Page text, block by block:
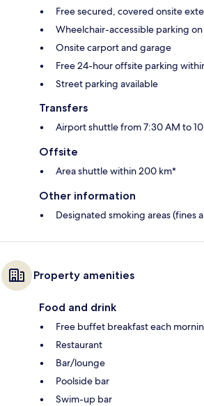
Free secured, covered onsite
Wheelchair-accessible parking
Onsite carport and garage
Free 24-hour offsite parking
Street parking available
Transfers
Airport shuttle from 7:30 AM to
Offsite
Area shuttle within 200 km*
Other information
Designated smoking areas (fines
Property amenities
Food and drink
Free buffet breakfast each
Restaurant
Bar/lounge
Poolside bar
Swim-up bar